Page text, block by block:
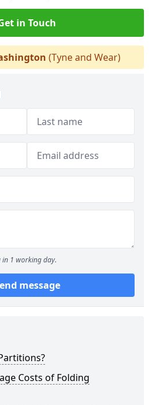
in Touch
(Tyne and Wear)
in 1 working day.
message
Costs of Folding